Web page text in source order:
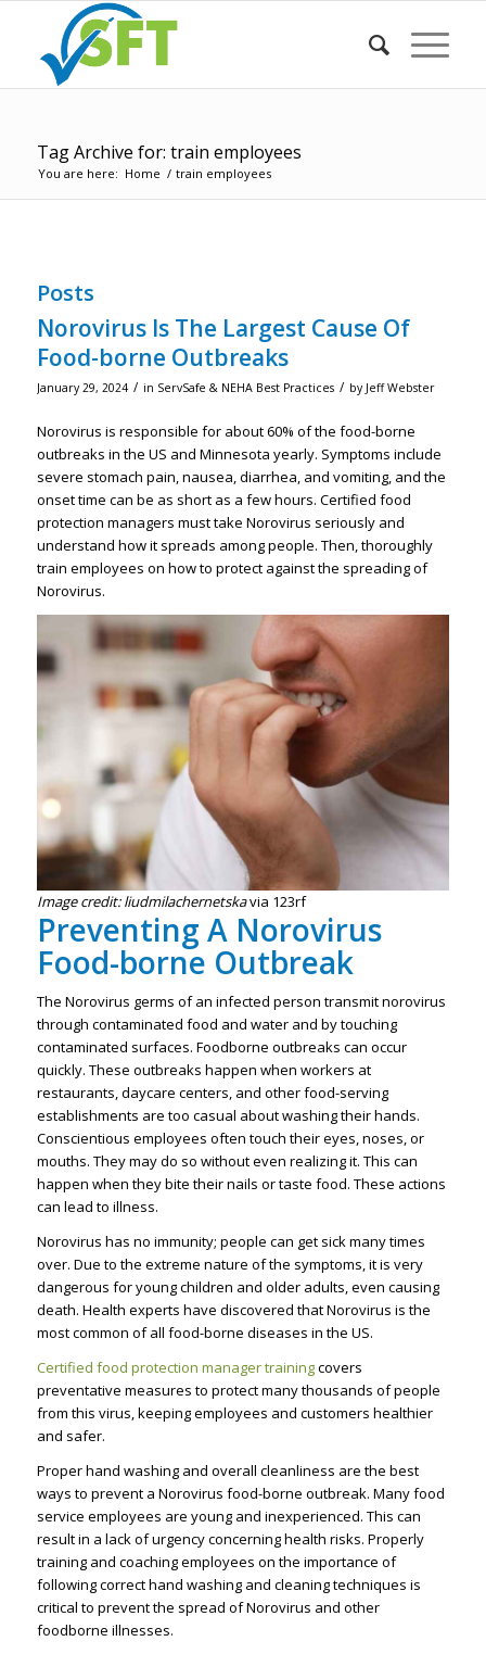
Tag Archive for: train employees
You are here: Home / train employees
Posts
Norovirus Is The Largest Cause Of
Food-borne Outbreaks
January 29, 2024 / in ServSafe & NEHA Best Practices / by Jeff Webster
Norovirus is responsible for about 60% of the food-borne
outbreaks in the US and Minnesota yearly. Symptoms include
severe stomach pain, nausea, diarrhea, and vomiting, and the
onset time can be as short as a few hours. Certified food
protection managers must take Norovirus seriously and
understand how it spreads among people. Then, thoroughly
train employees on how to protect against the spreading of
Norovirus.
Image credit: liudmilachernetskavia 123rf
Preventing A Norovirus
Food-borne Outbreak
The Norovirus germs of an infected person transmit norovirus
through contaminated food and water and by touching
contaminated surfaces. Foodborne outbreaks can occur
quickly. These outbreaks happen when workers at
restaurants, daycare centers, and other food-serving
establishments are too casual about washing their hands.
Conscientious employees often touch their eyes, noses, or
mouths. They may do so without even realizing it. This can
happen when they bite their nails or taste food. These actions
can lead to illness.
Norovirus has no immunity; people can get sick many times
over. Due to the extreme nature of the symptoms, it is very
dangerous for young children and older adults, even causing
death. Health experts have discovered that Norovirus is the
most common of all food-borne diseases in the US.
Certified food protection manager trainingcovers
preventative measures to protect many thousands of people
from this virus, keeping employees and customers healthier
and safer.
Proper hand washing and overall cleanliness are the best
ways to prevent a Norovirus food-borne outbreak. Many food
service employees are young and inexperienced. This can
result in a lack of urgency concerning health risks. Properly
training and coaching employees on the importance of
following correct hand washing and cleaning techniques is
critical to prevent the spread of Norovirus and other
foodborne illnesses.